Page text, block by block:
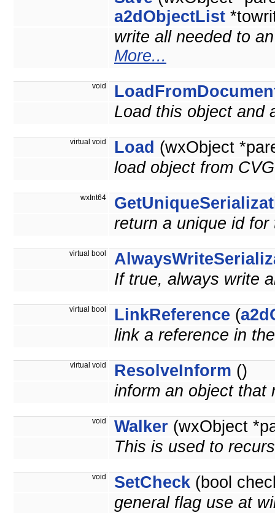
a2dObjectList
write all needed to
More...
void
Load this object and
virtual void Load (wxObject
load object from
wxInt64
return a unique id
virtual bool
If true, always write
virtual bool LinkReference (
link a reference in
virtual void ResolveInform ()
inform an object
void Walker (wxObject
This is used to
void SetCheck (bool
general flag use at